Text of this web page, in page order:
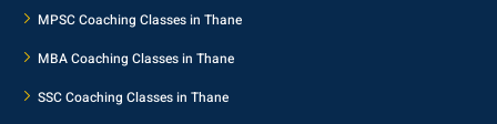
MPSC Coaching Classes in Thane
MBA Coaching Classes in Thane
SSC Coaching Classes in Thane